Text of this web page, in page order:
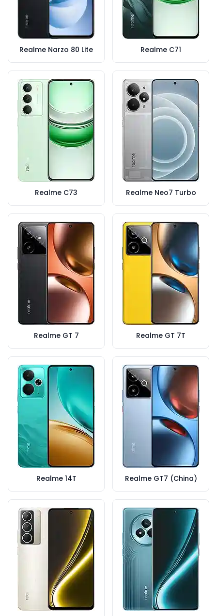
Realme Narzo 80 Lite Realme C71
Realme C73 Realme Neo7 Turbo
Realme GT 7 Realme GT 7T
Realme 14T Realme GT7 (China)